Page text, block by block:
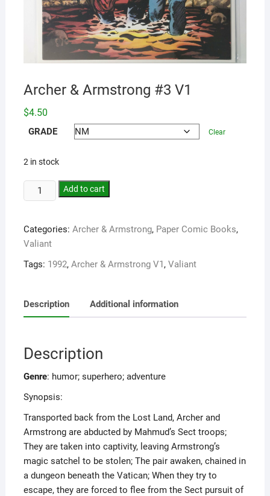
Archer & Armstrong #3 V1
$4.50
GRADE Clear
2 in stock
Add to cart
Categories: Archer & Armstrong, Paper Comic Books,
Valiant
Tags: 1992, Archer & Armstrong V1, Valiant
Description Additional information
Description
Genre: humor; superhero; adventure
Synopsis:
Transported back from the Lost Land, Archer and
Armstrong are abducted by Mahmud’s Sect troops;
They are taken into captivity, leaving Armstrong’s
magic satchel to be stolen; The pair awaken, chained in
a dungeon beneath the Vatican; When they try to
escape, they are forced to flee from the Sect pursuit of